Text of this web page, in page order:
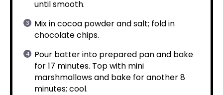
until smooth.
Mix in cocoa powder and salt; fold in
chocolate chips.
Pour batter into prepared pan and bake
for 17 minutes. Top with mini
marshmallows and bake for another 8
minutes; cool.